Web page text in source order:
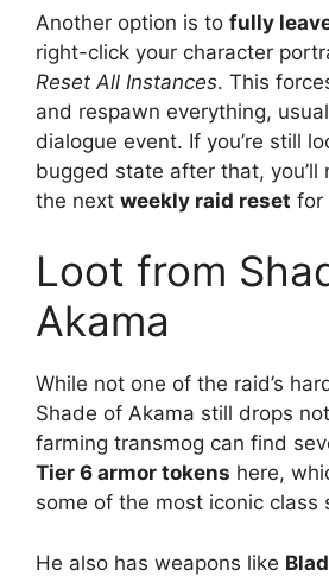
Another option is to fully
right-click your character
Reset All Instances. This
and respawn everything,
dialogue event. If you’re still
bugged state after that,
the next weekly raid reset for
Loot from
Akama
While not one of the raid’s
Shade of Akama still drops
farming transmog can find
Tier 6 armor tokens here,
some of the most iconic class
He also has weapons like